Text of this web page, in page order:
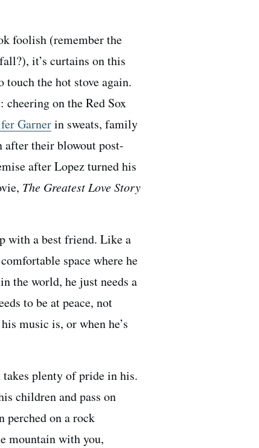
foolish (remember the
it’s curtains on this
the hot stove again.
on the Red Sox
Garnerin sweats, family
after their blowout post-
after Lopez turned his
The Greatest Love Story
with a best friend. Like a
space where he
the world, he just needs a
to be at peace, not
music is, or when he’s
plenty of pride in his.
children and pass on
perched on a rock
mountain with you,